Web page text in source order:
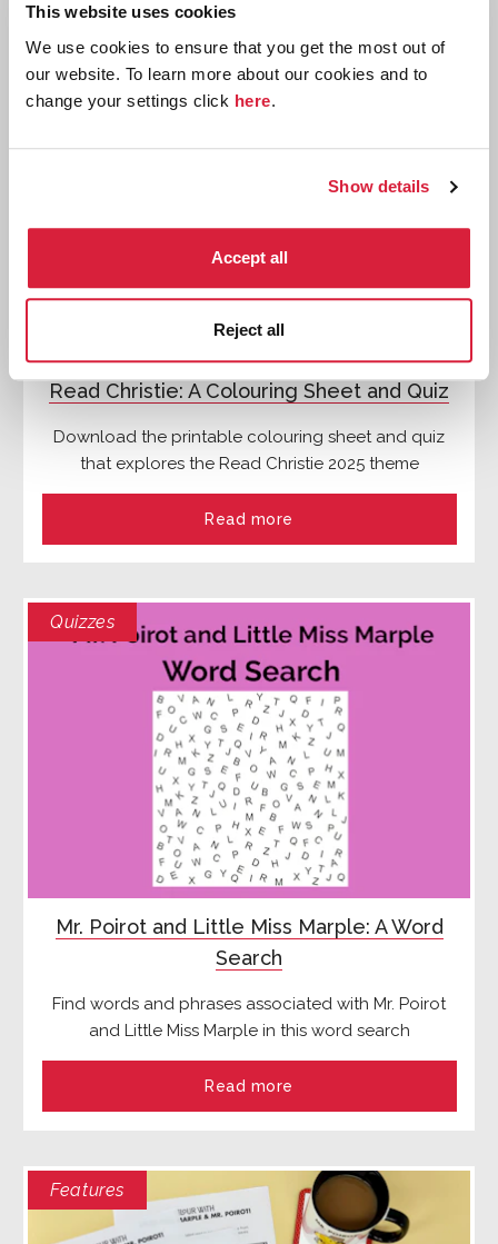
This website uses cookies
We use cookies to ensure that you get the most out of
our website. To learn more about our cookies and to
change your settings click here.
Show details
Accept all
Reject all
Quizzes
Read Christie: A Colouring Sheet and Quiz
Download the printable colouring sheet and quiz
that explores the Read Christie 2025 theme
Read more
Quizzes
Mr. Poirot and Little Miss Marple: A Word
Search
Find words and phrases associated with Mr. Poirot
and Little Miss Marple in this word search
Read more
Features